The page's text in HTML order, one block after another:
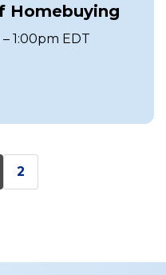
Homebuying
1:00pm EDT
2